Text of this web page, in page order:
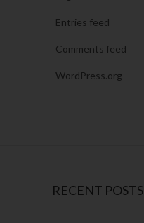
Entries feed
Comments feed
WordPress.org
RECENT POSTS